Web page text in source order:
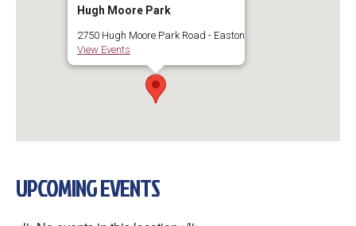
Hugh Moore Park
2750 Hugh Moore Park Road - Easton
View Events
UPCOMING EVENTS